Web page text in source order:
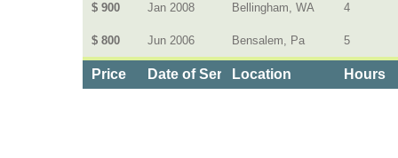
$ 900 Jan 2008 Bellingham, WA 4
$ 800 Jun 2006 Bensalem, Pa 5
Price Date of ServiceLocation Hours